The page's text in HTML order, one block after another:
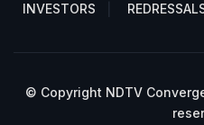
INVESTORS
© Copyright NDTV